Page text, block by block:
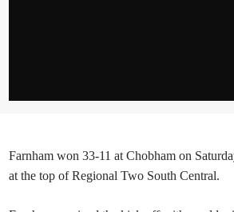
Farnham won 33-11 at Chobham on
at the top of Regional Two South Central.